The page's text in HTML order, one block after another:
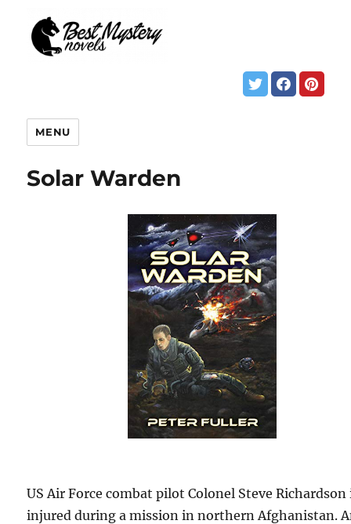
MENU
Solar Warden
US Air Force combat pilot Colonel Steve Richardson
injured during a mission in northern Afghanistan.